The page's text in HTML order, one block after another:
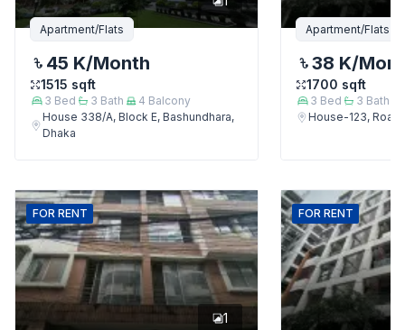
Apartment/Flats
45 K/Month
1515 sqft
3 Bed 3 Bath 4 Balcony
House 338/A, Block E, Bashundhara,
Dhaka
Apartment/Flats
38 K/
1700 sqft
3 Bed 3 Bath
House-123,
FOR RENT
1
FOR RENT